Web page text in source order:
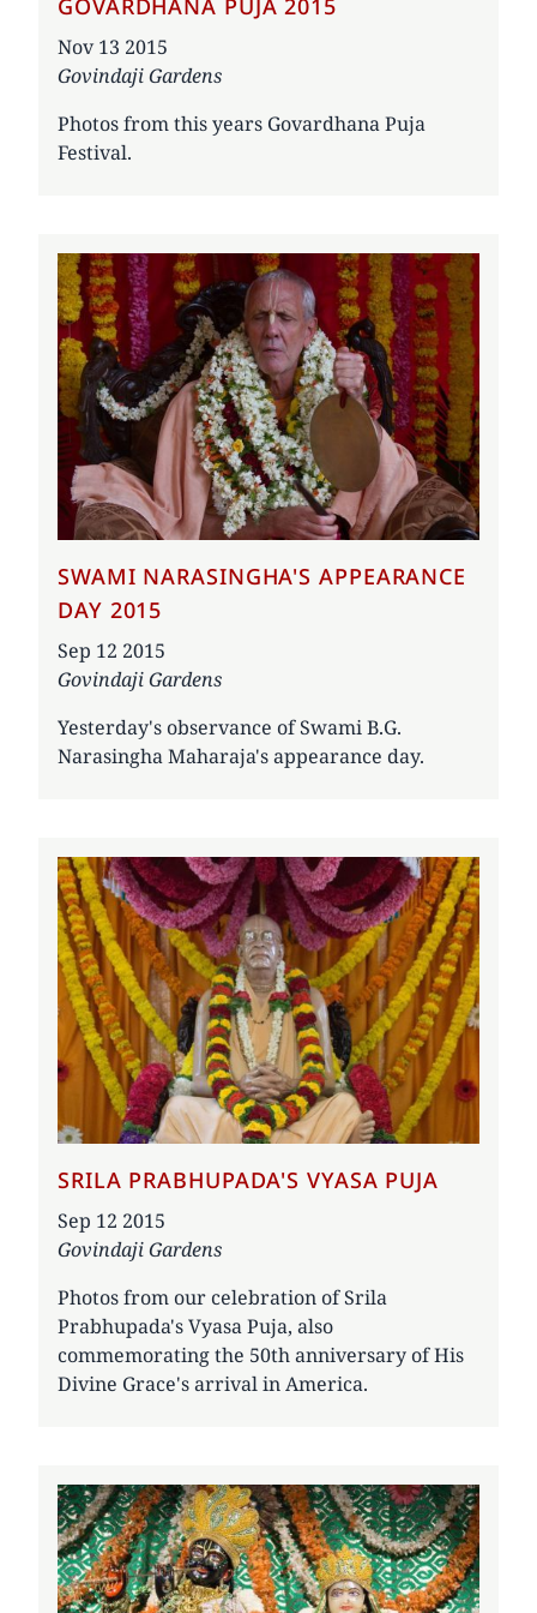
GOVARDHANA PUJA 2015
Date
Nov 13 2015
Govindaji Gardens
Photos from this years Govardhana Puja
Festival.
SWAMI NARASINGHA'S APPEARANCE
DAY 2015
Date
Sep 12 2015
Govindaji Gardens
Yesterday's observance of Swami B.G.
Narasingha Maharaja's appearance day.
SRILA PRABHUPADA'S VYASA PUJA
Date
Sep 12 2015
Govindaji Gardens
Photos from our celebration of Srila
Prabhupada's Vyasa Puja, also
commemorating the 50th anniversary of His
Divine Grace's arrival in America.